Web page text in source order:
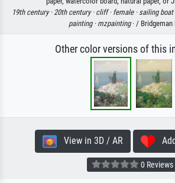
19th century · 20th century · cliff · female · sailing boat
painting · mzpainting· / Bridgeman
Other color versions of this
View in 3D / AR Add
0 Reviews